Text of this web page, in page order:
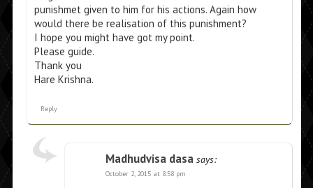
punishmet given to him for his actions. Again how
would there be realisation of this punishment?
I hope you might have got my point.
Please guide.
Thank you
Hare Krishna.
Reply
Madhudvisa dasa says:
October 2, 2015 at 8:58 pm